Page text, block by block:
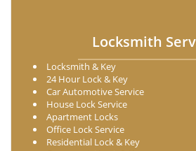
Locksmith
Locksmith & Key
24 Hour Lock & Key
Car Automotive Service
House Lock Service
Apartment Locks
Office Lock Service
Residential Lock & Key